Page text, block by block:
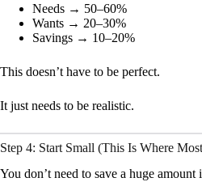
Needs → 50–60%
Wants → 20–30%
Savings → 10–20%
This doesn’t have to be perfect.
It just needs to be realistic.
Step 4: Start Small (This Is Where
You don’t need to save a huge amount